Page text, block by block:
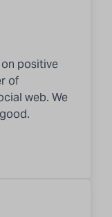
positive
of
web. We